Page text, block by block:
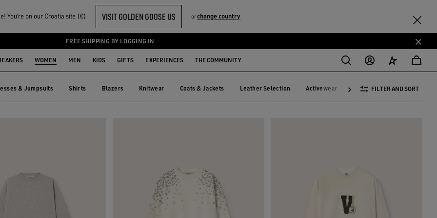
You‘re on our Croatia site (€) VISIT GOLDEN GOOSE US orchange country
FREE SHIPPING BY LOGGING IN
WOMEN MEN KIDS GIFTS EXPERIENCES THE COMMUNITY
& Jumpsuits Shirts Blazers Knitwear Coats & Jackets Leather Selection Activewear Summer Selection
FILTER AND SORT